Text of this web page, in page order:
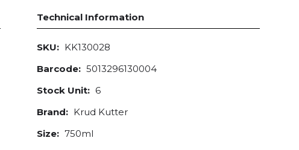
Technical Information
SKU: KK130028
Barcode: 5013296130004
Stock Unit: 6
Brand: Krud Kutter
Size: 750ml